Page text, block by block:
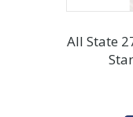
All State